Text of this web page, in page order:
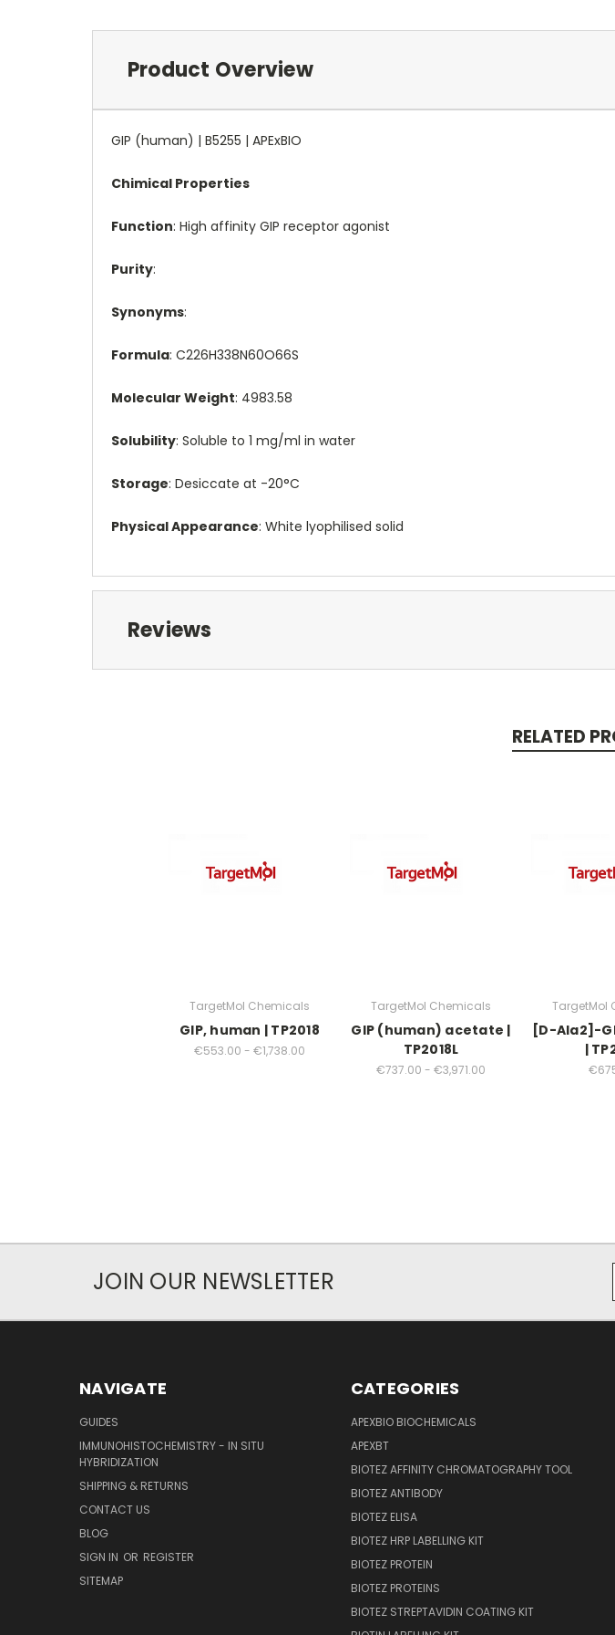
Product Overview
GIP (human) | B5255 | APExBIO
Chimical Properties
Function: High affinity GIP receptor agonist
Purity:
Synonyms:
Formula: C226H338N60O66S
Molecular Weight: 4983.58
Solubility: Soluble to 1 mg/ml in water
Storage: Desiccate at -20°C
Physical Appearance: White lyophilised solid
Reviews
RELATED
TargetMol Chemicals
GIP, human | TP2018
€553.00 - €1,738.00
TargetMol Chemicals
GIP (human) acetate |
TP2018L
€737.00 - €3,971.00
TargetMol
[D-Ala2]-
|
JOIN OUR NEWSLETTER
NAVIGATE
GUIDES
IMMUNOHISTOCHEMISTRY - IN SITU
HYBRIDIZATION
SHIPPING & RETURNS
CONTACT US
BLOG
SIGN IN OR REGISTER
SITEMAP
CATEGORIES
APEXBIO BIOCHEMICALS
APEXBT
BIOTEZ AFFINITY CHROMATOGRAPHY TOOL
BIOTEZ ANTIBODY
BIOTEZ ELISA
BIOTEZ HRP LABELLING KIT
BIOTEZ PROTEIN
BIOTEZ PROTEINS
BIOTEZ STREPTAVIDIN COATING KIT